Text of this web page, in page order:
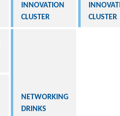
INNOVATION
CLUSTER
CLUSTER
NETWORKING
DRINKS